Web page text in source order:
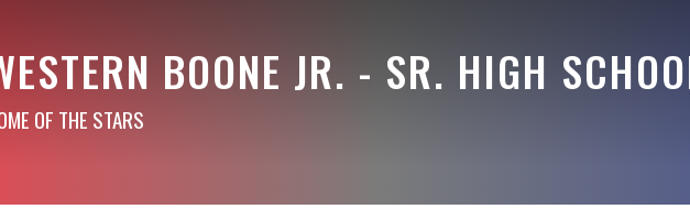
BOONE JR. - SR. HIGH
OF THE STARS